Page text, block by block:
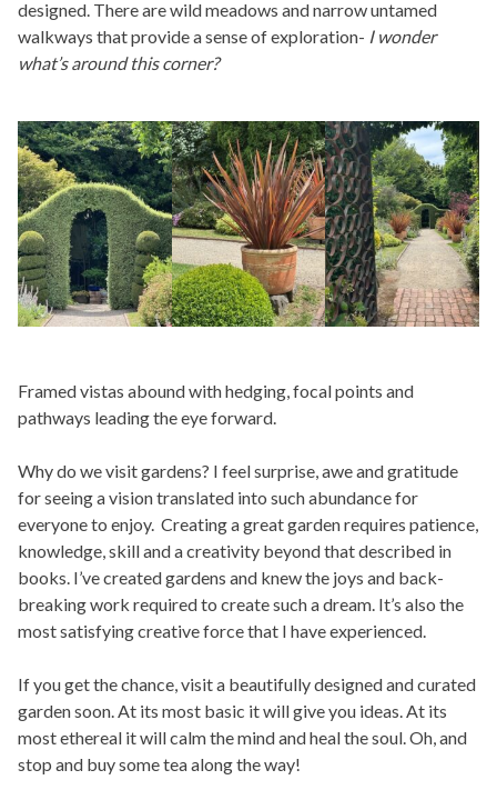
designed. There are wild meadows and narrow untamed
walkways that provide a sense of exploration- I wonder
what’s around this corner?
Framed vistas abound with hedging, focal points and
pathways leading the eye forward.
Why do we visit gardens? I feel surprise, awe and gratitude
for seeing a vision translated into such abundance for
everyone to enjoy. Creating a great garden requires patience,
knowledge, skill and a creativity beyond that described in
books. I’ve created gardens and knew the joys and back-
breaking work required to create such a dream. It’s also the
most satisfying creative force that I have experienced.
If you get the chance, visit a beautifully designed and curated
garden soon. At its most basic it will give you ideas. At its
most ethereal it will calm the mind and heal the soul. Oh, and
stop and buy some tea along the way!